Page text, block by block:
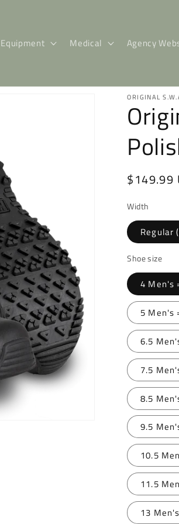
Equipment Medical Agency
ORIGINAL
Regular
$149.99
Width
Regular
Shoe size
4 Men's
5 Men's
6.5
7.5
8.5
9.5
10.5
11.5
13